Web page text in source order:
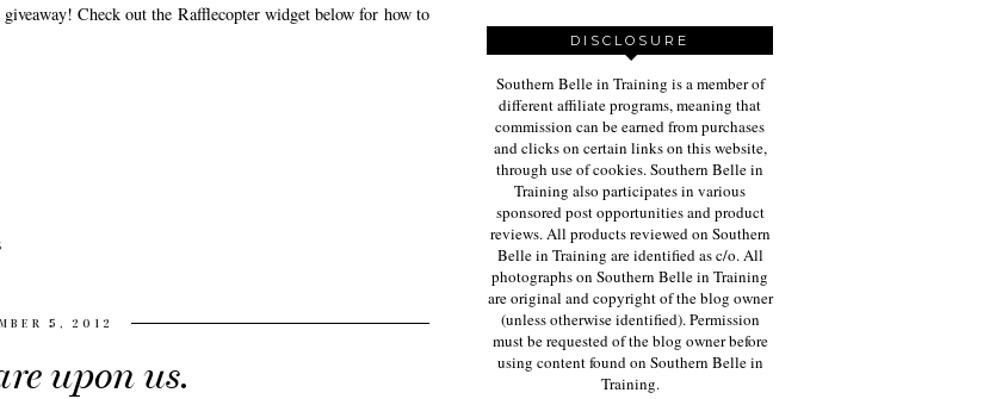
Check out the Rafflecopter widget below for how to
5, 2012
upon us.
DISCLOSURE
Southern Belle in Training is a member of
different affiliate programs, meaning that
commission can be earned from purchases
and clicks on certain links on this website,
through use of cookies. Southern Belle in
Training also participates in various
sponsored post opportunities and product
reviews. All products reviewed on Southern
Belle in Training are identified as c/o. All
photographs on Southern Belle in Training
are original and copyright of the blog owner
(unless otherwise identified). Permission
must be requested of the blog owner before
using content found on Southern Belle in
Training.